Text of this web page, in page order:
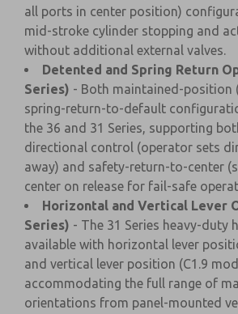
all ports in center position)
mid-stroke cylinder stopping and
without additional external valves.
Detented and Spring Return
Series) - Both maintained-position
spring-return-to-default
the 36 and 31 Series, supporting
directional control (operator sets
away) and safety-return-to-center
center on release for fail-safe
Horizontal and Vertical Lever
Series) - The 31 Series heavy-duty
available with horizontal lever
and vertical lever position (C1.9
accommodating the full range of
orientations from panel-mounted